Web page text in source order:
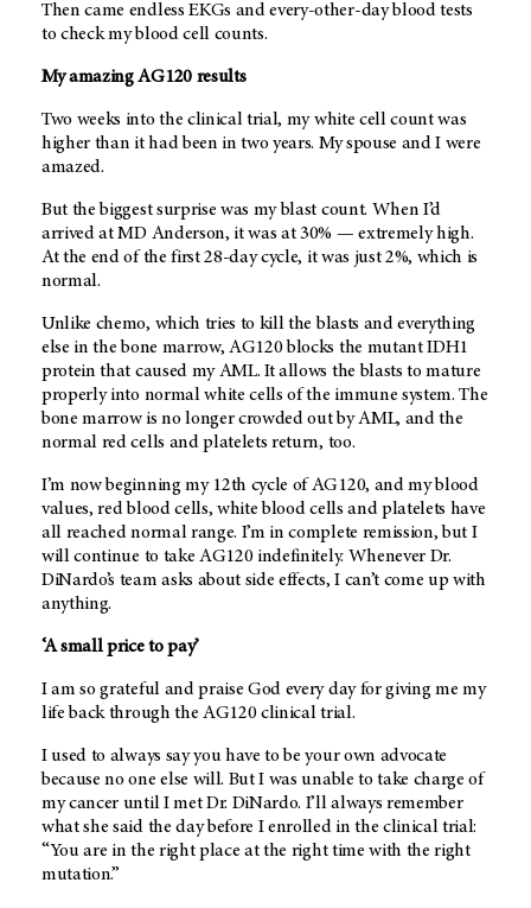
Then came endless EKGs and every-other-day blood tests
to check my blood cell counts.
My amazing AG120 results
Two weeks into the clinical trial, my white cell count was
higher than it had been in two years. My spouse and I were
amazed.
But the biggest surprise was my blast count. When I’d
arrived atMD Anderson, it was at 30% — extremely high.
At the end of the first 28-day cycle, it was just 2%, which is
normal.
Unlike chemo, which tries to kill the blasts and everything
else in the bone marrow, AG120 blocks the mutant IDH1
protein that caused my AML. It allows the blasts to mature
properly into normal white cells of the immune system. The
bone marrow is no longer crowded out by AML, and the
normal red cells and platelets return, too.
I’m now beginning my 12th cycle of AG120, and my blood
values, red blood cells, white blood cells and platelets have
all reached normal range. I’m in complete remission, but I
will continue to take AG120 indefinitely. Whenever Dr.
DiNardo’s team asks about side effects, I can’t come up with
anything.
‘A small price to pay’
I am so grateful and praise God every day for giving me my
life back through the AG120 clinical trial.
I used to always say you have to be your own advocate
because no one else will. But I was unable to take charge of
my cancer until I met Dr. DiNardo. I’ll always remember
what she said the day before I enrolled in the clinical trial:
“You are in the right place at the right time with the right
mutation.”